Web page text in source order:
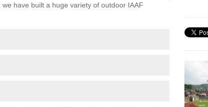
have built a huge variety of outdoor IAAF